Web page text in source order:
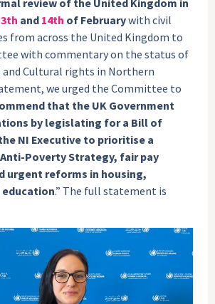
review of the United Kingdom in
and 14th of Februarywith civil
from across the United Kingdom to
with commentary on the status of
and Cultural rights in Northern
we urged the Committee to
that the UK Government
by legislating for a Bill of
NI Executive to prioritise a
Poverty Strategy, fair pay
urgent reforms in housing,
education.” The full statement is